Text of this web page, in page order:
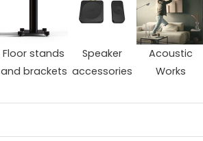
Floor stands
and brackets
Speaker
accessories
Acoustic
Works